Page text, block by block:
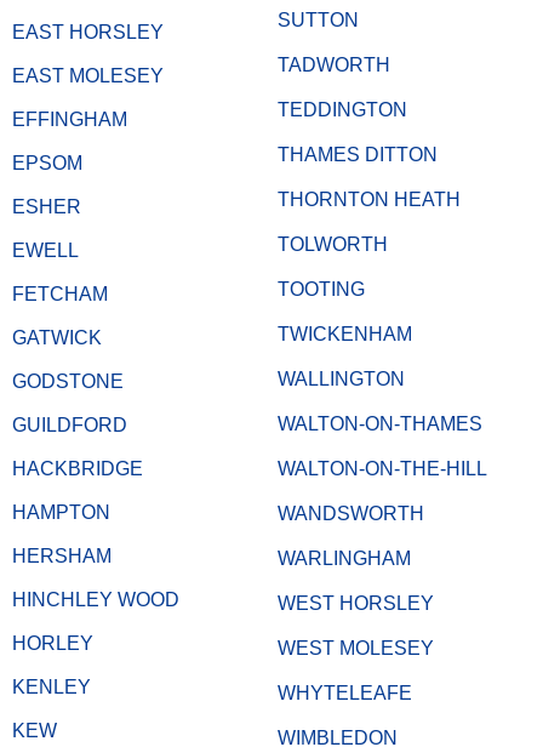
EAST HORSLEY
EAST MOLESEY
EFFINGHAM
EPSOM
ESHER
EWELL
FETCHAM
GATWICK
GODSTONE
GUILDFORD
HACKBRIDGE
HAMPTON
HERSHAM
HINCHLEY WOOD
HORLEY
KENLEY
KEW
SUTTON
TADWORTH
TEDDINGTON
THAMES DITTON
THORNTON HEATH
TOLWORTH
TOOTING
TWICKENHAM
WALLINGTON
WALTON-ON-THAMES
WALTON-ON-THE-HILL
WANDSWORTH
WARLINGHAM
WEST HORSLEY
WEST MOLESEY
WHYTELEAFE
WIMBLEDON